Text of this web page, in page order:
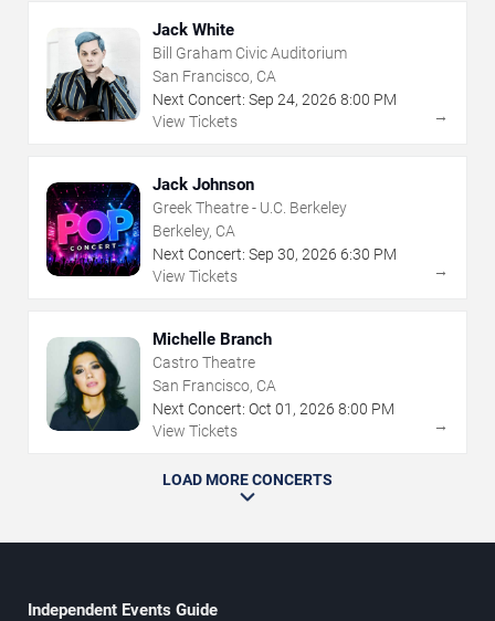
Jack White
Bill Graham Civic Auditorium
San Francisco, CA
Next Concert: Sep 24, 2026 8:00 PM
View Tickets
→
Jack Johnson
Greek Theatre - U.C. Berkeley
Berkeley, CA
Next Concert: Sep 30, 2026 6:30 PM
View Tickets
→
Michelle Branch
Castro Theatre
San Francisco, CA
Next Concert: Oct 01 , 2026 8:00 PM
View Tickets
→
LOAD MORE CONCERTS
Independent Events Guide